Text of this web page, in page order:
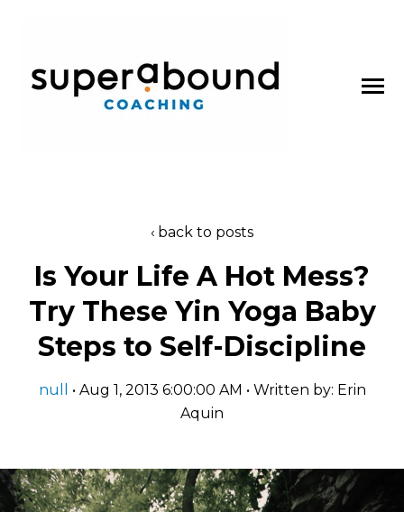
Toggle
Podcasts T
o
g
g
l
e
c
l
d
r
e
f
o
P
d
c
a
s
Blog
Work With Us
Get the Book
back to posts
Is Your Life A Hot Mess?
Try These Yin Yoga Baby
Steps to Self-Discipline
null
• Aug 1, 2013 6:00:00 AM • Written by: Erin
Aquin